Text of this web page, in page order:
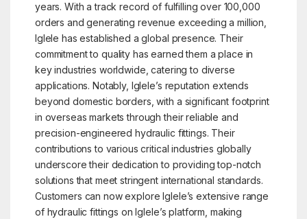
years. With a track record of fulfilling over 100,000
orders and generating revenue exceeding a million,
Iglele has established a global presence. Their
commitment to quality has earned them a place in
key industries worldwide, catering to diverse
applications. Notably, Iglele’s reputation extends
beyond domestic borders, with a significant footprint
in overseas markets through their reliable and
precision-engineered hydraulic fittings. Their
contributions to various critical industries globally
underscore their dedication to providing top-notch
solutions that meet stringent international standards.
Customers can now explore Iglele’s extensive range
of hydraulic fittings on Iglele’s platform, making